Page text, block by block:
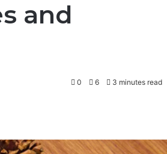
and
0 6 3 minutes read